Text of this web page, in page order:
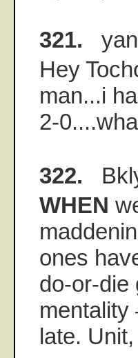
321.
Hey
man...i
2-
322.
WHEN
ones
do-or-die
late.